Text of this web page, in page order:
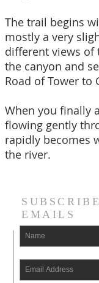
The trail begins
mostly a very
different views of
the canyon and
Road of Tower to
When you finally
flowing gently
rapidly becomes
the river.
EMAILS